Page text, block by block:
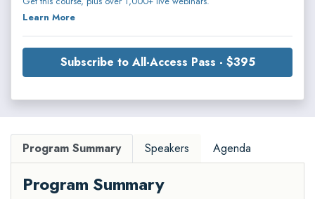
Learn More
Subscribe to All-Access Pass - $395
Program Summary Speakers Agenda
Program Summary